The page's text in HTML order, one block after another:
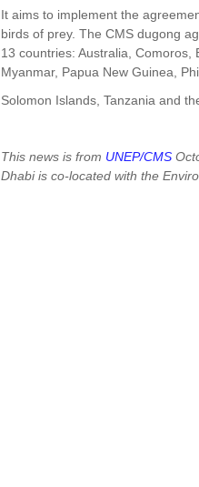
It aims to implement the
birds of prey. The CMS dugong
13 countries: Australia,
Myanmar, Papua New Guinea,
Solomon Islands, Tanzania and
This news is from UNEP/CMS
Dhabi is co-located with the